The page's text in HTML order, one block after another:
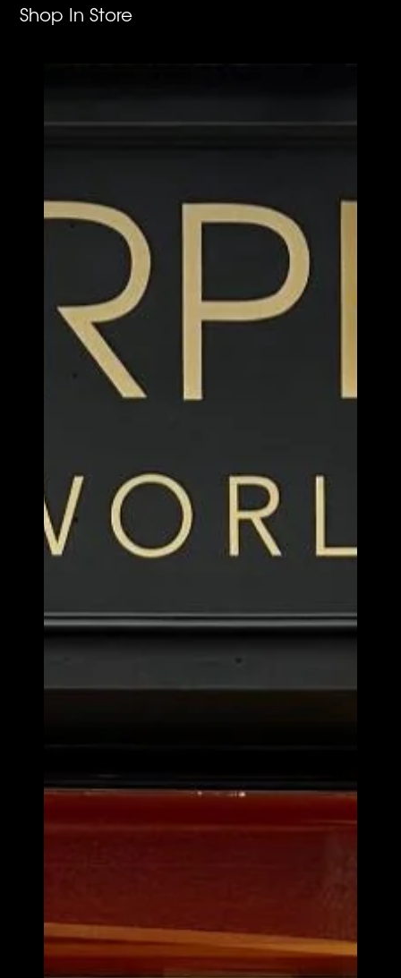
Shop In Store